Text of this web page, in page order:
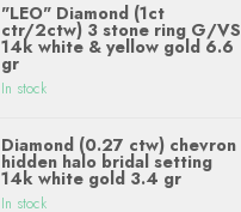
"LEO" Diamond (1ct
ctr/2ctw) 3 stone ring G/VS
14k white & yellow gold 6.6
gr
In stock
Diamond (0.27 ctw) chevron
hidden halo bridal setting
14k white gold 3.4 gr
In stock